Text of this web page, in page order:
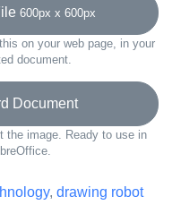
600px x 600px
on your web page, in your
document.
Document
the image. Ready to use in
, drawing robot